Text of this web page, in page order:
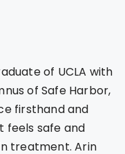
of UCLA with
of Safe Harbor,
firsthand and
feels safe and
treatment. Arin